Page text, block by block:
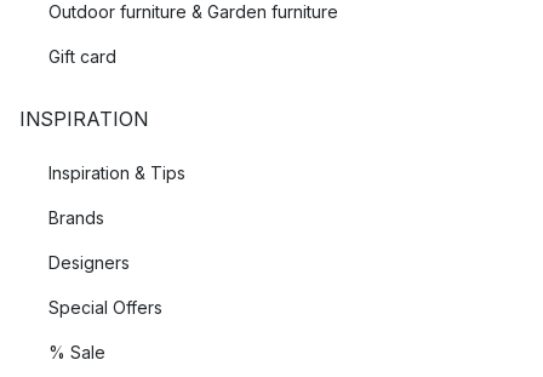
Outdoor furniture & Garden furniture
Gift card
INSPIRATION
Inspiration & Tips
Brands
Designers
Special Offers
% Sale